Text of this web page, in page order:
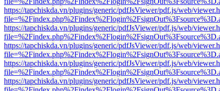
https://tapchiskda.vn/plugins/generic/pdfJsViewer/pdf.js/web/
https://tapchiskda.vn/plugins/generic/pdfJsViewer/pdf.js/web/
https://tapchiskda.vn/plugins/generic/pdfJsViewer/pdf.js/web/
https://tapchiskda.vn/plugins/generic/pdfJsViewer/pdf.js/web/
https://tapchiskda.vn/plugins/generic/pdfJsViewer/pdf.js/web/